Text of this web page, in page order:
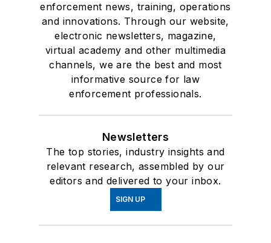
enforcement news, training, operations
and innovations. Through our website,
electronic newsletters, magazine,
virtual academy and other multimedia
channels, we are the best and most
informative source for law
enforcement professionals.
Newsletters
The top stories, industry insights and
relevant research, assembled by our
editors and delivered to your inbox.
SIGN UP